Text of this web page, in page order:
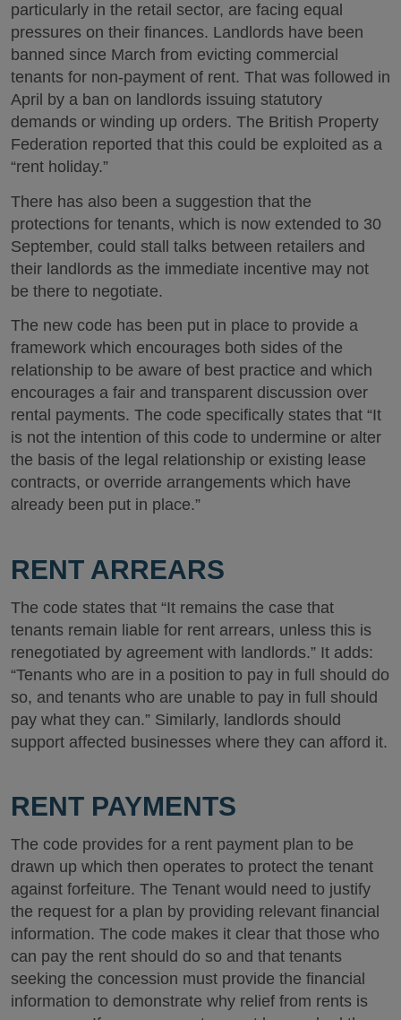
particularly in the retail sector, are facing equal
pressures on their finances. Landlords have been
banned since March from evicting commercial
tenants for non-payment of rent. That was followed in
April by a ban on landlords issuing statutory
demands or winding up orders. The British Property
Federation reported that this could be exploited as a
“rent holiday.”
There has also been a suggestion that the
protections for tenants, which is now extended to 30
September, could stall talks between retailers and
their landlords as the immediate incentive may not
be there to negotiate.
The new code has been put in place to provide a
framework which encourages both sides of the
relationship to be aware of best practice and which
encourages a fair and transparent discussion over
rental payments. The code specifically states that “It
is not the intention of this code to undermine or alter
the basis of the legal relationship or existing lease
contracts, or override arrangements which have
already been put in place.”
RENT ARREARS
The code states that “It remains the case that
tenants remain liable for rent arrears, unless this is
renegotiated by agreement with landlords.” It adds:
“Tenants who are in a position to pay in full should do
so, and tenants who are unable to pay in full should
pay what they can.” Similarly, landlords should
support affected businesses where they can afford it.
RENT PAYMENTS
The code provides for a rent payment plan to be
drawn up which then operates to protect the tenant
against forfeiture. The Tenant would need to justify
the request for a plan by providing relevant financial
information. The code makes it clear that those who
can pay the rent should do so and that tenants
seeking the concession must provide the financial
information to demonstrate why relief from rents is